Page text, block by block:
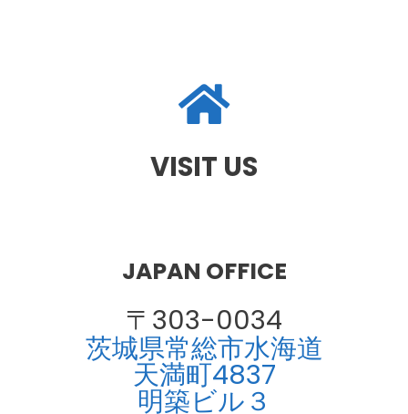
VISIT US
JAPAN OFFICE
〒303-0034
茨城県常総市水海道
天満町4837
明築ビル３